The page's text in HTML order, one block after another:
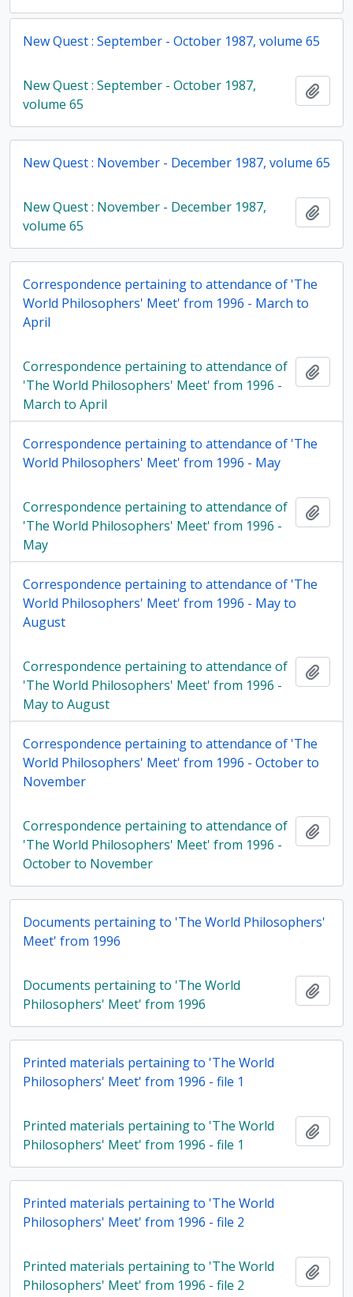
New Quest : September - October 1987, volume 65
New Quest : September - October 1987,
volume 65
New Quest : November - December 1987, volume 65
New Quest : November - December 1987,
volume 65
Correspondence pertaining to attendance of 'The
World Philosophers' Meet' from 1996 - March to
April
Correspondence pertaining to attendance of
'The World Philosophers' Meet' from 1996 -
March to April
Correspondence pertaining to attendance of 'The
World Philosophers' Meet' from 1996 - May
Correspondence pertaining to attendance of
'The World Philosophers' Meet' from 1996 -
May
Correspondence pertaining to attendance of 'The
World Philosophers' Meet' from 1996 - May to
August
Correspondence pertaining to attendance of
'The World Philosophers' Meet' from 1996 -
May to August
Correspondence pertaining to attendance of 'The
World Philosophers' Meet' from 1996 - October to
November
Correspondence pertaining to attendance of
'The World Philosophers' Meet' from 1996 -
October to November
Documents pertaining to 'The World Philosophers'
Meet' from 1996
Documents pertaining to 'The World
Philosophers' Meet' from 1996
Printed materials pertaining to 'The World
Philosophers' Meet' from 1996 - file 1
Printed materials pertaining to 'The World
Philosophers' Meet' from 1996 - file 1
Printed materials pertaining to 'The World
Philosophers' Meet' from 1996 - file 2
Printed materials pertaining to 'The World
Philosophers' Meet' from 1996 - file 2